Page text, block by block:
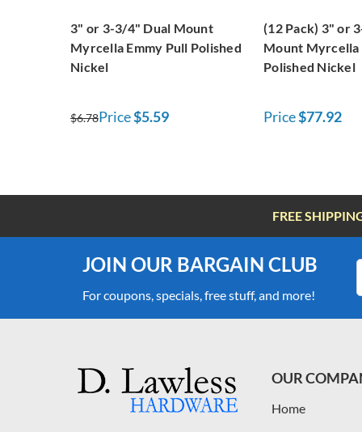
3" or 3-3/4" Dual Mount
Myrcella Emmy Pull Polished
Nickel
$6.78Price$5.59
(12 Pack) 3" or
Mount Myrcella
Polished Nickel
Price$77.92
FREE
JOIN OUR BARGAIN CLUB
For coupons, specials, free stuff, and more!
OUR
Home